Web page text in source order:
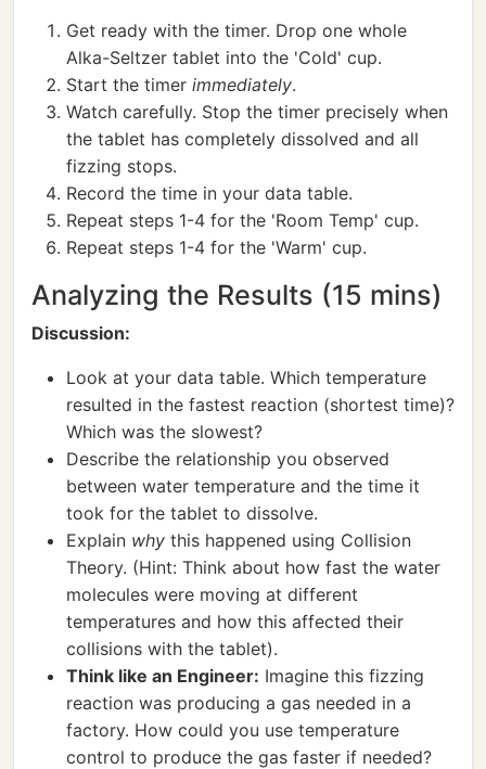
Get ready with the timer. Drop one whole
Alka-Seltzer tablet into the 'Cold' cup.
Start the timer immediately.
Watch carefully. Stop the timer precisely when
the tablet has completely dissolved and all
fizzing stops.
Record the time in your data table.
Repeat steps 1-4 for the 'Room Temp' cup.
Repeat steps 1-4 for the 'Warm' cup.
Analyzing the Results (15 mins)
Discussion:
Look at your data table. Which temperature
resulted in the fastest reaction (shortest time)?
Which was the slowest?
Describe the relationship you observed
between water temperature and the time it
took for the tablet to dissolve.
Explain why this happened using Collision
Theory. (Hint: Think about how fast the water
molecules were moving at different
temperatures and how this affected their
collisions with the tablet).
Think like an Engineer: Imagine this fizzing
reaction was producing a gas needed in a
factory. How could you use temperature
control to produce the gas faster if needed?